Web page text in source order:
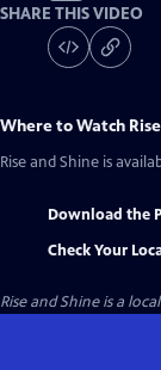
SHARE THIS VIDEO
Where to Watch
Rise and Shine is
Download the
Check Your
Rise and Shineis a